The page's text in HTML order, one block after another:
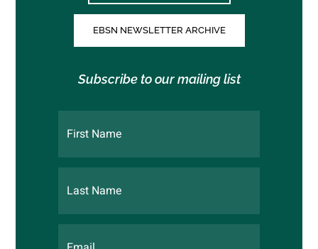
EBSN NEWSLETTER ARCHIVE
Subscribe to our mailing list